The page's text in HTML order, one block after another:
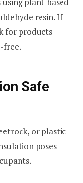
resin. If
for products
free.
Safe
or plastic
poses